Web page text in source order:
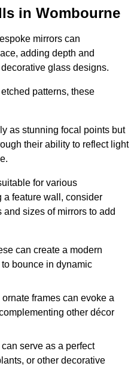
in Wombourne
mirrors can
adding depth and
glass designs.
patterns, these
as stunning focal points but
their ability to reflect light
for various
feature wall, consider
sizes of mirrors to add
can create a modern
bounce in dynamic
frames can evoke a
other décor
serve as a perfect
or other decorative